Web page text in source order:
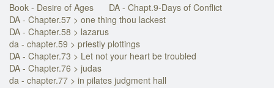
Book - Desire of Ages
DA - Chapt.9-Days of Conflict
DA - Chapter.57 > one thing thou lackest
DA - Chapter.58 > lazarus
da - chapter.59 > priestly plottings
DA - Chapter.73 > Let not your heart be troubled
DA - Chapter.76 > judas
da - chapter.77 > in pilates judgment hall